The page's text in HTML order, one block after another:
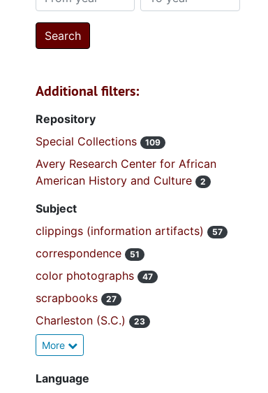
Additional filters:
Repository
Special Collections
109
Avery Research Center for African
American History and Culture
2
Subject
clippings (information artifacts)
57
correspondence 51
color photographs 47
scrapbooks 27
Charleston (S.C.) 23
More
Language